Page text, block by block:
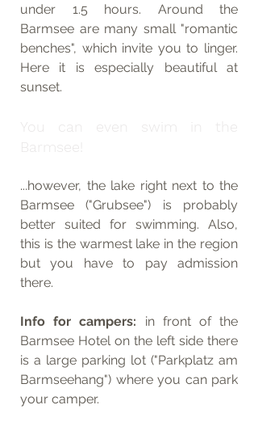
under 1.5 hours. Around the
Barmsee are many small "romantic
benches", which invite you to linger.
Here it is especially beautiful at
sunset.
You can even swim in the
Barmsee!
...however, the lake right next to the
Barmsee ("Grubsee") is probably
better suited for swimming. Also,
this is the warmest lake in the region
but you have to pay admission
there.
Info for campers: in front of the
Barmsee Hotel on the left side there
is a large parking lot ("Parkplatz am
Barmseehang") where you can park
your camper.